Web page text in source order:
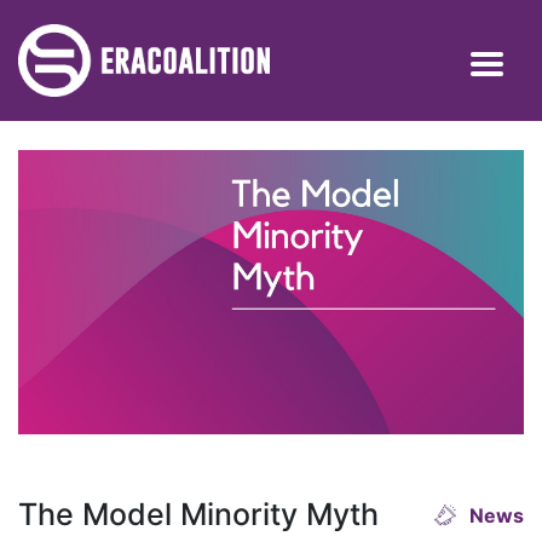
The Model Minority Myth News